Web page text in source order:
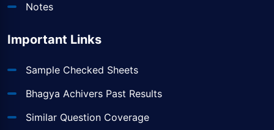
Notes
Important Links
Sample Checked Sheets
Bhagya Achivers Past Results
Similar Question Coverage